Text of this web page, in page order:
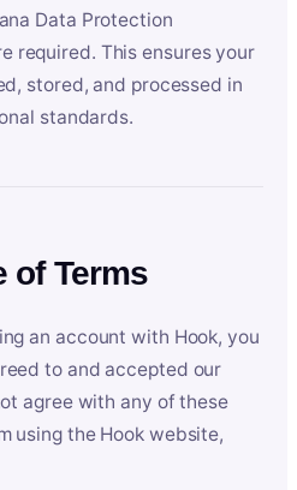
Data Protection
required. This ensures your
stored, and processed in
standards.
of Terms
an account with Hook, you
to and accepted our
agree with any of these
using the Hook website,